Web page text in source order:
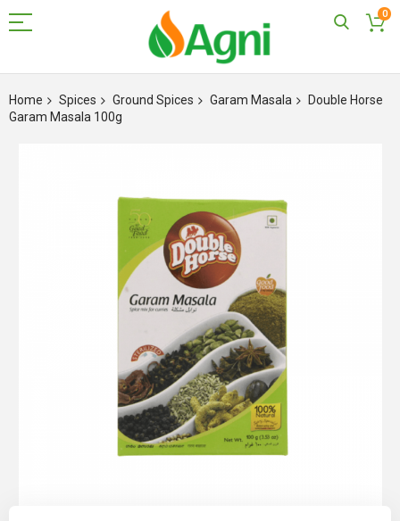
0
to
Content
Home Spices Ground Spices Garam Masala
Double Horse
Garam Masala 100g